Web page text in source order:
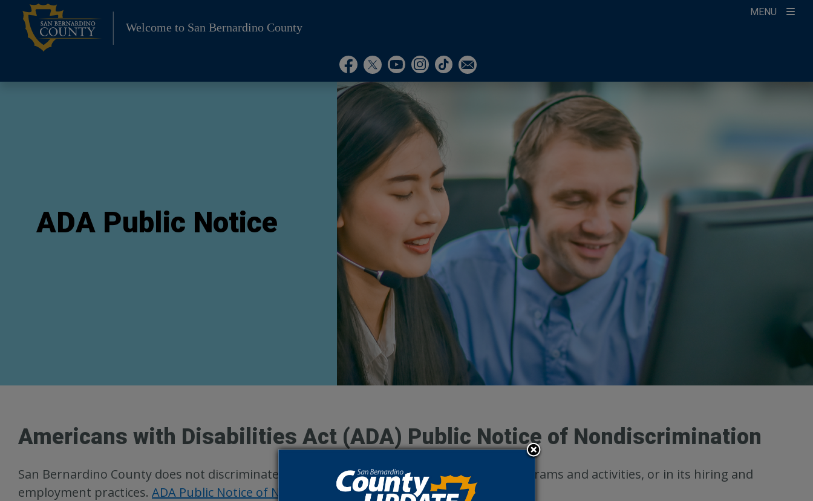
Skip
content
MENU
Welcome to San Bernardino County
Visit Our Facebook Page
Visit Our Twitter Profile
Visit Our Youtube Channel
Visit Our Instagram Account
Subscribe to our TikTok
Subscribe to our Newsletter
ADA Public Notice
Americans with Disabilities Act (ADA) Public Notice of Nondiscrimination
San Bernardino County does not discriminate on the basis of disability in its services, programs and activities, or in its hiring and
employment practices. ADA Public Notice of Nondiscrimination.